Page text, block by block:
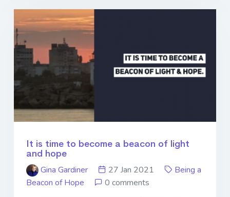
It is time to become a beacon of light
and hope
Gina Gardiner
27 Jan 2021
Being a
Beacon of Hope
0 comments